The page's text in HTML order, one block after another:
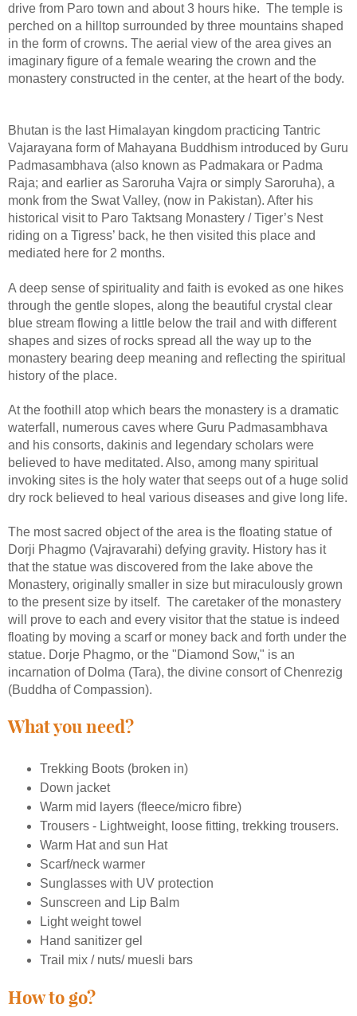
drive from Paro town and about 3 hours hike. The temple is
perched on a hilltop surrounded by three mountains shaped
in the form of crowns. The aerial view of the area gives an
imaginary figure of a female wearing the crown and the
monastery constructed in the center, at the heart of the body.
Bhutan is the last Himalayan kingdom practicing Tantric
Vajarayana form of Mahayana Buddhism introduced by Guru
Padmasambhava (also known as Padmakara or Padma
Raja; and earlier as Saroruha Vajra or simply Saroruha), a
monk from the Swat Valley, (now in Pakistan). After his
historical visit to Paro Taktsang Monastery / Tiger’s Nest
riding on a Tigress’ back, he then visited this place and
mediated here for 2 months.
A deep sense of spirituality and faith is evoked as one hikes
through the gentle slopes, along the beautiful crystal clear
blue stream flowing a little below the trail and with different
shapes and sizes of rocks spread all the way up to the
monastery bearing deep meaning and reflecting the spiritual
history of the place.
At the foothill atop which bears the monastery is a dramatic
waterfall, numerous caves where Guru Padmasambhava
and his consorts, dakinis and legendary scholars were
believed to have meditated. Also, among many spiritual
invoking sites is the holy water that seeps out of a huge solid
dry rock believed to heal various diseases and give long life.
The most sacred object of the area is the floating statue of
Dorji Phagmo (Vajravarahi) defying gravity. History has it
that the statue was discovered from the lake above the
Monastery, originally smaller in size but miraculously grown
to the present size by itself. The caretaker of the monastery
will prove to each and every visitor that the statue is indeed
floating by moving a scarf or money back and forth under the
statue. Dorje Phagmo, or the "Diamond Sow," is an
incarnation of Dolma (Tara), the divine consort of Chenrezig
(Buddha of Compassion).
What you need?
Trekking Boots (broken in)
Down jacket
Warm mid layers (fleece/micro fibre)
Trousers - Lightweight, loose fitting, trekking trousers.
Warm Hat and sun Hat
Scarf/neck warmer
Sunglasses with UV protection
Sunscreen and Lip Balm
Light weight towel
Hand sanitizer gel
Trail mix / nuts/ muesli bars
How to go?